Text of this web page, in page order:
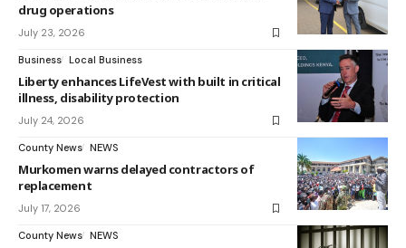
drug operations
July 23, 2026
Business Local Business
Liberty enhances LifeVest with built in critical
illness, disability protection
July 24, 2026
County News NEWS
Murkomen warns delayed contractors of
replacement
July 17, 2026
County News NEWS